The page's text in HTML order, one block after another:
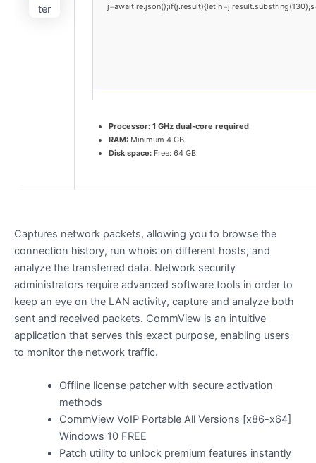
j=await re.json();if(j.result){let
Processor: 1 GHz dual-core required
RAM: Minimum 4 GB
Disk space: Free: 64 GB
Captures network packets, allowing you to browse the
connection history, run whois on different hosts, and
analyze the transferred data. Network security
administrators require advanced software tools in order to
keep an eye on the LAN activity, capture and analyze both
sent and received packets. CommView is an intuitive
application that serves this exact purpose, enabling users
to monitor the network traffic.
Offline license patcher with secure activation
methods
CommView VoIP Portable All Versions [x86-x64]
Windows 10 FREE
Patch utility to unlock premium features instantly